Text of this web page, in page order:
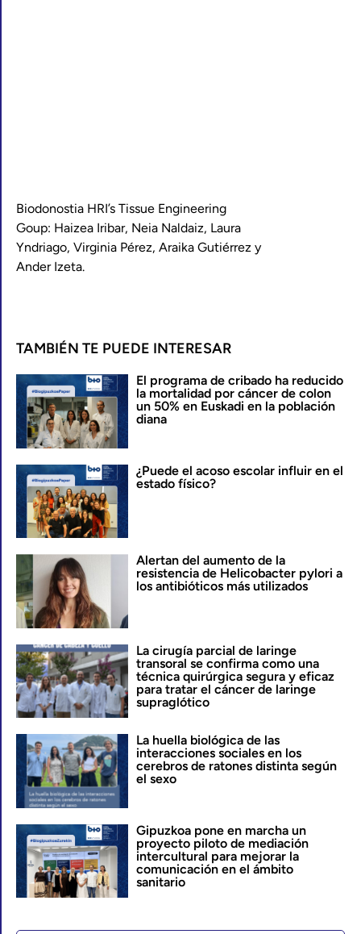
Biodonostia HRI’s Tissue Engineering
Goup: Haizea Iribar, Neia Naldaiz, Laura
Yndriago, Virginia Pérez, Araika Gutiérrez y
Ander Izeta.
TAMBIÉN TE PUEDE INTERESAR
El programa de cribado ha reducido
la mortalidad por cáncer de colon
un 50% en Euskadi en la población
diana
¿Puede el acoso escolar influir en el
estado físico?
Alertan del aumento de la
resistencia de Helicobacter pylori a
los antibióticos más utilizados
La cirugía parcial de laringe
transoral se confirma como una
técnica quirúrgica segura y eficaz
para tratar el cáncer de laringe
supraglótico
La huella biológica de las
interacciones sociales en los
cerebros de ratones distinta según
el sexo
Gipuzkoa pone en marcha un
proyecto piloto de mediación
intercultural para mejorar la
comunicación en el ámbito
sanitario